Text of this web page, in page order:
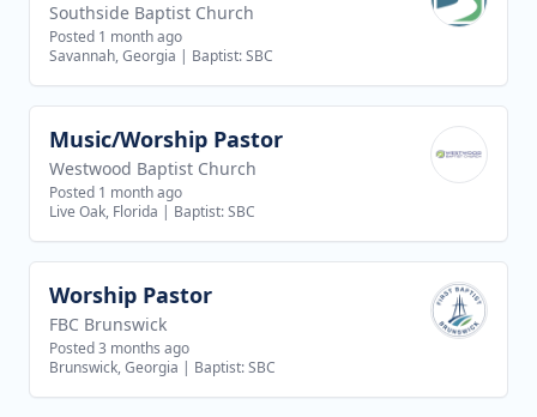
Southside Baptist Church
Posted 1 month ago
Savannah, Georgia | Baptist: SBC
View job
Music/Worship Pastor
Westwood Baptist Church
Posted 1 month ago
Live Oak, Florida | Baptist: SBC
View job
Worship Pastor
FBC Brunswick
Posted 3 months ago
Brunswick, Georgia | Baptist: SBC